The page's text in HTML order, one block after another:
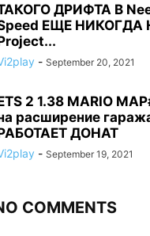
ДРИФТА В
ЕЩЕ НИКОГДА
- September 20, 2021
2 1.38 MARIO
расширение
ДОНАТ
- September 19, 2021
COMMENTS